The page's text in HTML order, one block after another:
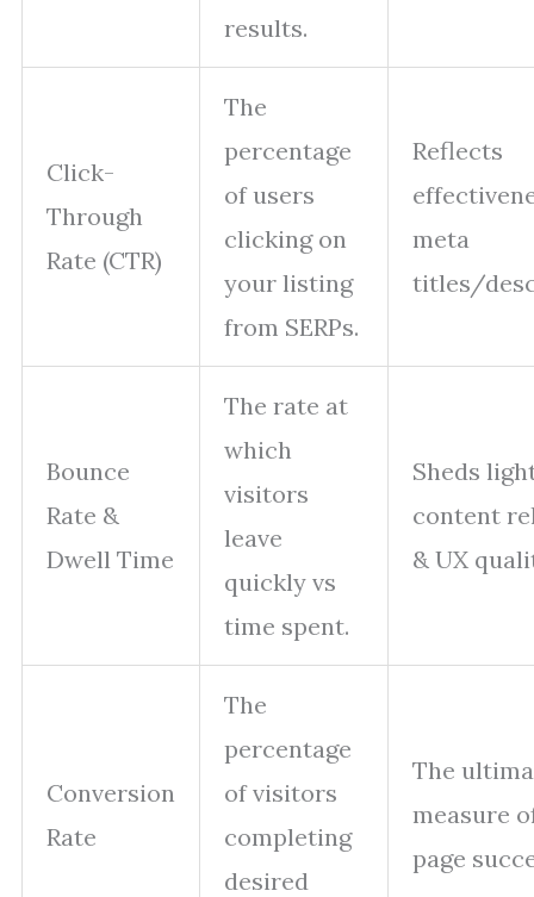
results.
Click-
Through
Rate (CTR)
The
percentage
of users
clicking on
your listing
from SERPs.
Reflects
meta
titles/
Bounce
Rate &
Dwell Time
The rate at
which
visitors
leave
quickly vs
time spent.
Sheds
content
& UX
Conversion
Rate
The
percentage
of visitors
completing
desired
The
measure
page